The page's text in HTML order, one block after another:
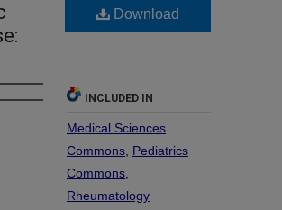
Download
INCLUDED IN
Medical Sciences
Commons Pediatrics
Commons
Rheumatology